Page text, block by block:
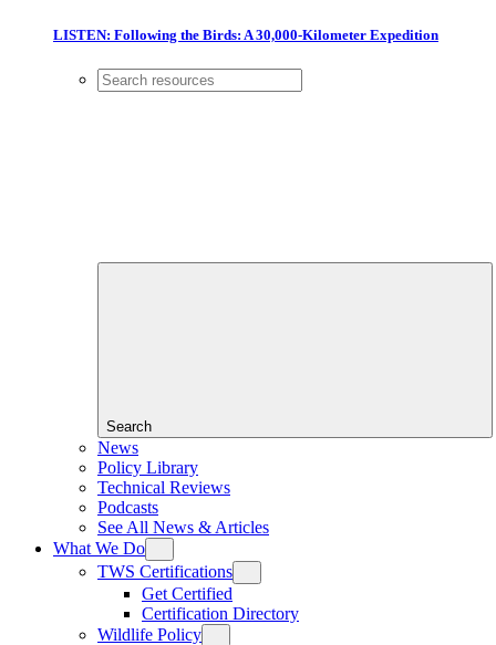
LISTEN: Following the Birds: A 30,000-Kilometer Expedition
Search
News
Policy Library
Technical Reviews
Podcasts
See All News & Articles
What We Do
TWS Certifications
Get Certified
Certification Directory
Wildlife Policy